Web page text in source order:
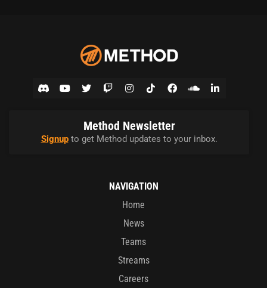
Method Newsletter
Signupto get Method updates to your inbox.
NAVIGATION
Home
News
Teams
Streams
Careers